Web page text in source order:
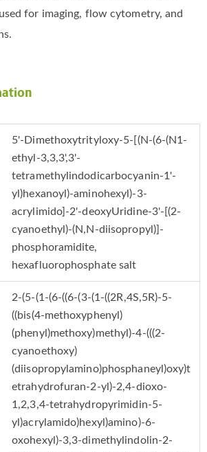
for imaging, flow cytometry, and
5'-Dimethoxytrityloxy-5-[(N-(6-(N1-
ethyl-3,3,3',3'-
tetramethylindodicarbocyanin-1'-
yl)hexanoyl)-aminohexyl)-3-
acrylimido]-2'-deoxyUridine-3'-[(2-
cyanoethyl)-(N,N-diisopropyl)]-
phosphoramidite,
hexafluorophosphate salt
2-(5-(1-(6-((6-(3-(1-((2R,4S,5R)-5-
((bis(4-methoxyphenyl)
(phenyl)methoxy)methyl)-4-(((2-
cyanoethoxy)
(diisopropylamino)phosphaneyl)oxy)t
etrahydrofuran-2-yl)-2,4-dioxo-
1,2,3,4-tetrahydropyrimidin-5-
yl)acrylamido)hexyl)amino)-6-
oxohexyl)-3,3-dimethylindolin-2-